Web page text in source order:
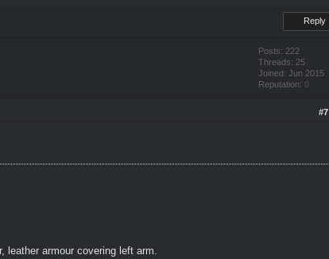
Reply
Posts: 222
Threads: 25
Joined: Jun 2015
Reputation: 0
#7
leather armour covering left arm.